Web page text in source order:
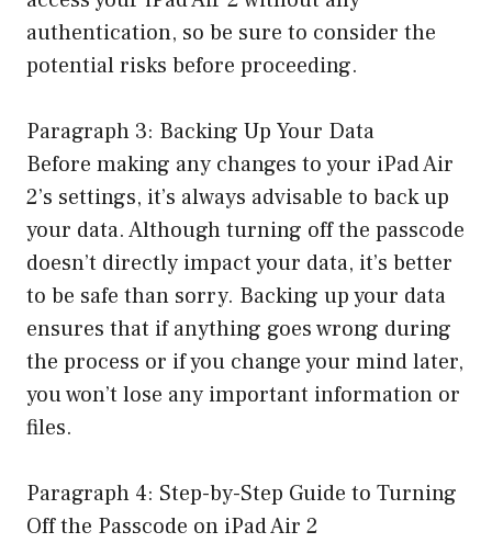
authentication, so be sure to consider the
potential risks before proceeding.
Paragraph 3: Backing Up Your Data
Before making any changes to your iPad Air
2’s settings, it’s always advisable to back up
your data. Although turning off the passcode
doesn’t directly impact your data, it’s better
to be safe than sorry. Backing up your data
ensures that if anything goes wrong during
the process or if you change your mind later,
you won’t lose any important information or
files.
Paragraph 4: Step-by-Step Guide to Turning
Off the Passcode on iPad Air 2